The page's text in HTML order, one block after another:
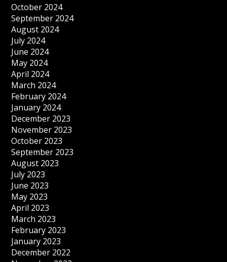
October 2024
September 2024
August 2024
July 2024
June 2024
May 2024
April 2024
March 2024
February 2024
January 2024
December 2023
November 2023
October 2023
September 2023
August 2023
July 2023
June 2023
May 2023
April 2023
March 2023
February 2023
January 2023
December 2022